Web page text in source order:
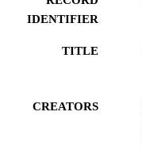
IDENTIFIER
TITLE
CREATORS